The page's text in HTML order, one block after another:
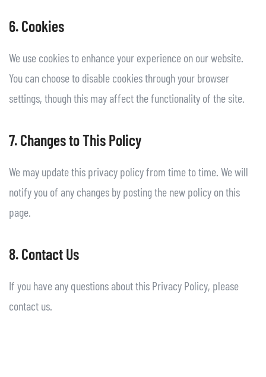
6. Cookies
We use cookies to enhance your experience on our website.
You can choose to disable cookies through your browser
settings, though this may affect the functionality of the site.
7. Changes to This Policy
We may update this privacy policy from time to time. We will
notify you of any changes by posting the new policy on this
page.
8. Contact Us
If you have any questions about this Privacy Policy, please
contact us.